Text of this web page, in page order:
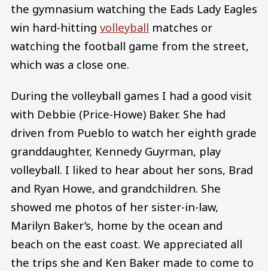
the gymnasium watching the Eads Lady Eagles
win hard-hitting volleyball matches or
watching the football game from the street,
which was a close one.
During the volleyball games I had a good visit
with Debbie (Price-Howe) Baker. She had
driven from Pueblo to watch her eighth grade
granddaughter, Kennedy Guyrman, play
volleyball. I liked to hear about her sons, Brad
and Ryan Howe, and grandchildren. She
showed me photos of her sister-in-law,
Marilyn Baker’s, home by the ocean and
beach on the east coast. We appreciated all
the trips she and Ken Baker made to come to